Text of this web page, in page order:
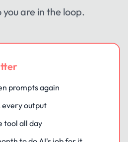
you are in the loop.
prompts again
every output
tool all day